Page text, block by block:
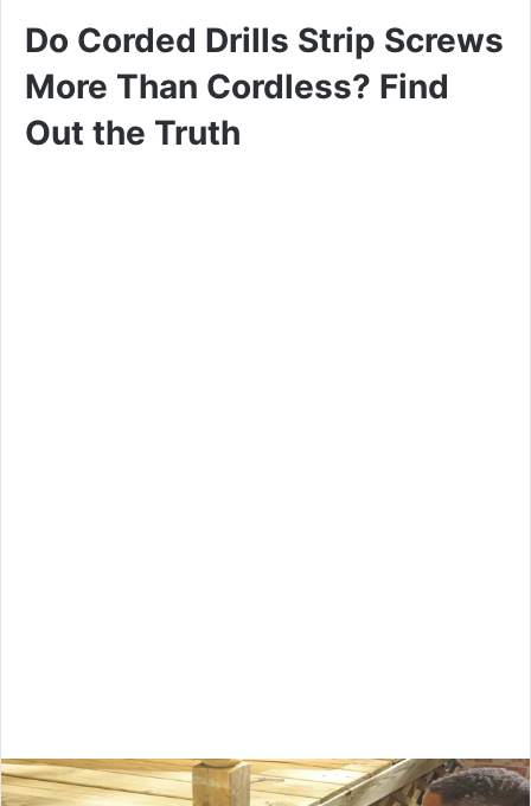
Do Corded Drills Strip Screws
More Than Cordless? Find
Out the Truth